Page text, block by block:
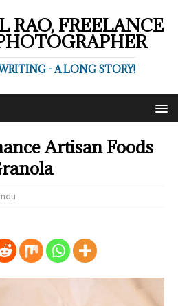
RAO, FREELANCE
- A LONG STORY!
Artisan Foods